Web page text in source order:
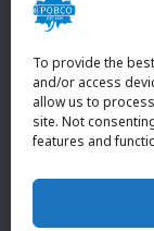
To provide the
and/or access
allow us to
site. Not
features and